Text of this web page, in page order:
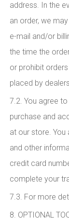
address. In the
an order, we
e-mail and/or
the time the
or prohibit
placed by
7.2. You agree
purchase and
at our store.
and other
credit card
complete your
7.3. For more
8. OPTIONAL